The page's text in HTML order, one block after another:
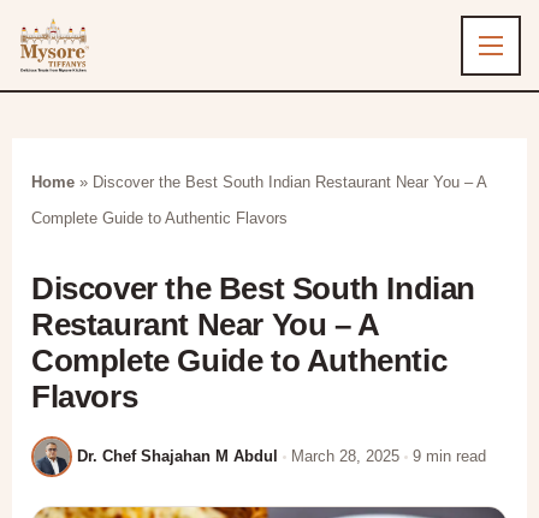
Home » Discover the Best South Indian Restaurant Near You – A
Complete Guide to Authentic Flavors
Discover the Best South Indian
Restaurant Near You – A
Complete Guide to Authentic
Flavors
Dr. Chef Shajahan M Abdul March 28, 2025 9 min read